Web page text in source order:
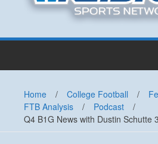
Home / College Football /
FTB Analysis
/ Podcast
/
Q4 B1G News with Dustin Schutte